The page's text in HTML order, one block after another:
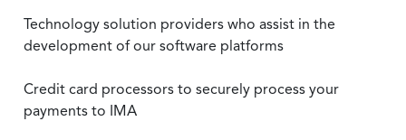
Technology solution providers who assist in the
development of our software platforms
Credit card processors to securely process your
payments to IMA